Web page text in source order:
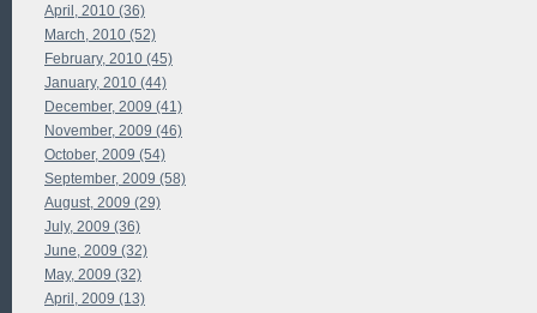
April, 2010 (36)
March, 2010 (52)
February, 2010 (45)
January, 2010 (44)
December, 2009 (41)
November, 2009 (46)
October, 2009 (54)
September, 2009 (58)
August, 2009 (29)
July, 2009 (36)
June, 2009 (32)
May, 2009 (32)
April, 2009 (13)